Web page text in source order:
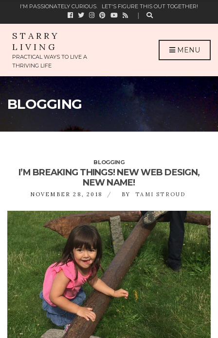
I'M PASSIONATELY CURIOUS. LET'S FIGURE THIS OUT TOGETHER!
F
RSTARRY
LIVING
PRACTICAL WAYS TO LIVE A
THRIVING LIFE
MENU
BLOGGING
BLOGGING
I’M BREAKING THINGS! NEW WEB DESIGN,
NEW NAME!
NOVEMBER 28, 2018 BY TAMI STROUD